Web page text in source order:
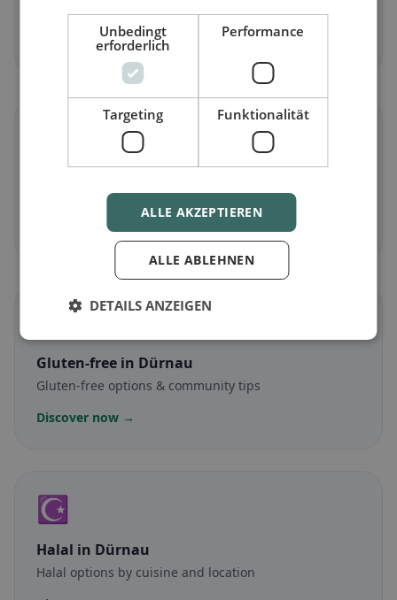
Plant-based dishes & vegan cuisine
Discover now →
Meat-free dishes & vegetarian classics
Discover now →
Gluten-free in Dürnau
Gluten-free options & community tips
Discover now →
☪️
Halal in Dürnau
Halal options by cuisine and location
Unbedingt
erforderlich
Performance
Targeting Funktionalität
ALLE AKZEPTIEREN
ALLE ABLEHNEN
DETAILS ANZEIGEN